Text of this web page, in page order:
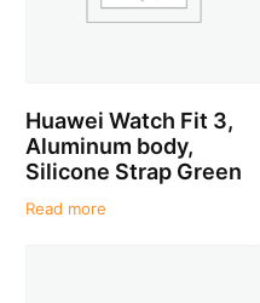
Huawei Watch Fit 3,
Aluminum body,
Silicone Strap Green
Read more